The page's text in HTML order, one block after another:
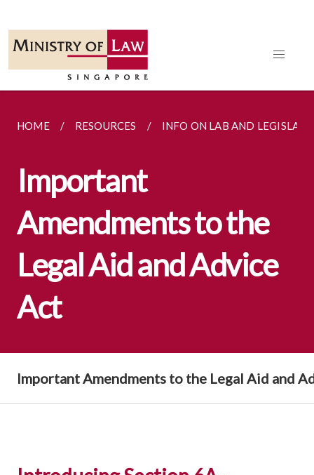
HOME RESOURCES INFO ON LAB AND
Important
Amendments to the
Legal Aid and Advice
Act
Important Amendments to the Legal Aid and